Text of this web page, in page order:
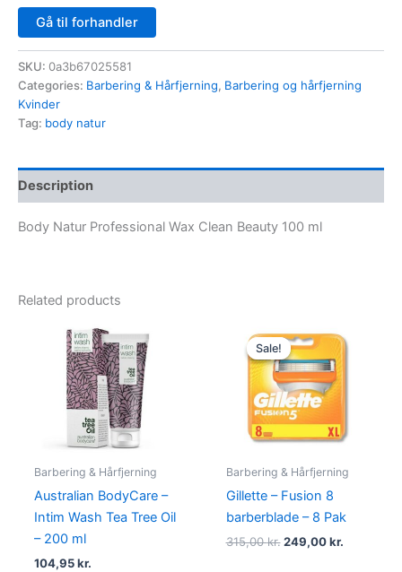
Gå til forhandler
SKU: 0a3b67025581
Categories: Barbering & Hårfjerning, Barbering og hårfjerning
Kvinder
Tag: body natur
Description
Body Natur Professional Wax Clean Beauty 100 ml
Related products
Barbering & Hårfjerning
Australian BodyCare –
Intim Wash Tea Tree Oil
– 200 ml
104,95kr.
Sale!
Sale!
Barbering & Hårfjerning
Gillette – Fusion 8
barberblade – 8 Pak
315,00kr.
price
was:
315,00 kr..
249,00kr.
price
249,00